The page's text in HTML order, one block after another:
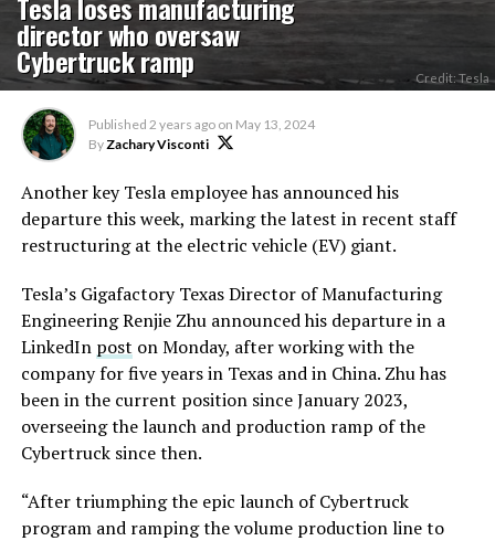
director who oversaw
Cybertruck ramp Credit: Tesla
Published 2 years ago on May 13, 2024
ByZachary Visconti
Another key Tesla employee has announced his
departure this week, marking the latest in recent staff
restructuring at the electric vehicle (EV) giant.
Tesla’s Gigafactory Texas Director of Manufacturing
Engineering Renjie Zhu announced his departure in a
LinkedIn post on Monday, after working with the
company for five years in Texas and in China. Zhu has
been in the current position since January 2023,
overseeing the launch and production ramp of the
Cybertruck since then.
“After triumphing the epic launch of Cybertruck
program and ramping the volume production line to